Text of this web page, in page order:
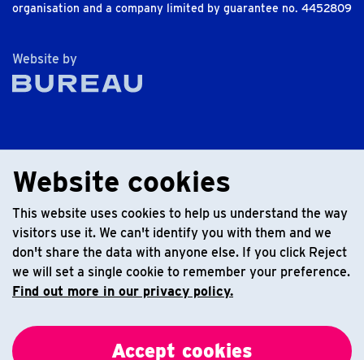
Website cookies
This website uses cookies to help us understand the way
visitors use it. We can't identify you with them and we
don't share the data with anyone else. If you click Reject
we will set a single cookie to remember your preference.
Find out more in our privacy policy.
Accept cookies
organisation and a company limited by guarantee no. 4452809
Website byThe Bureau